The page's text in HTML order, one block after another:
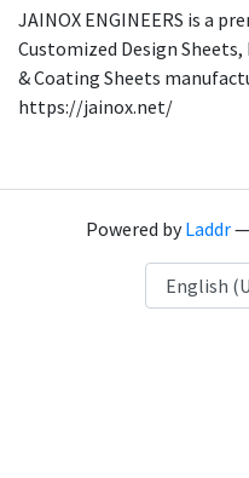
JAINOX ENGINEERS is a
Customized Design
& Coating Sheets
https://jainox.net/
Powered byLaddr—
Language